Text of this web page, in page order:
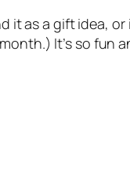
it as a gift idea,
It’s so fun